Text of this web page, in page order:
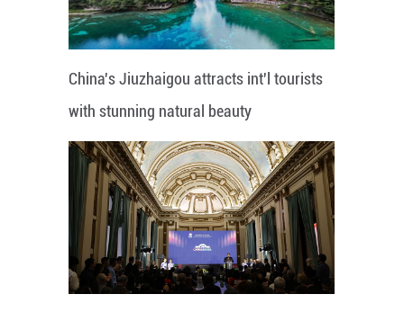
China's Jiuzhaigou attracts int'l tourists
with stunning natural beauty